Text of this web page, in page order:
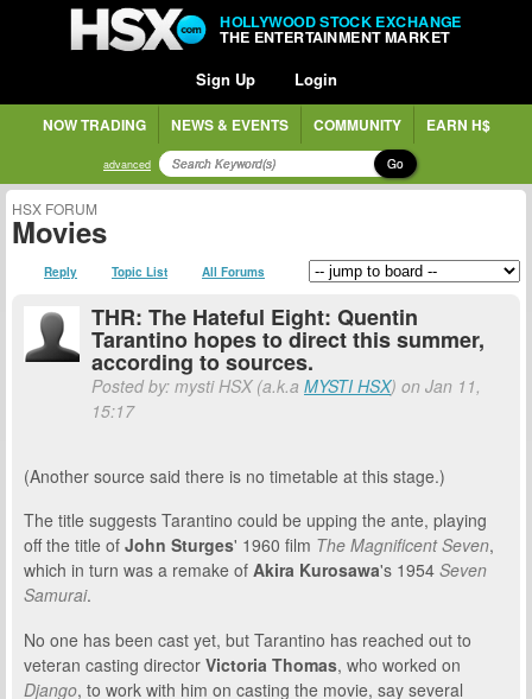
HOLLYWOOD STOCK EXCHANGE
THE ENTERTAINMENT MARKET
Sign Up Login
NOW TRADING NEWS & EVENTS COMMUNITY EARN H$
advanced Go
HSX FORUM
Movies
Reply Topic List All Forums
THR: The Hateful Eight: Quentin
Tarantino hopes to direct this summer,
according to sources.
Posted by: mysti HSX (a.k.a MYSTI HSX) on Jan 11,
15:17
(Another source said there is no timetable at this stage.)
The title suggests Tarantino could be upping the ante, playing
off the title of John Sturges' 1960 film The Magnificent Seven,
which in turn was a remake of Akira Kurosawa's 1954 Seven
Samurai.
No one has been cast yet, but Tarantino has reached out to
veteran casting director Victoria Thomas, who worked on
Django, to work with him on casting the movie, say several